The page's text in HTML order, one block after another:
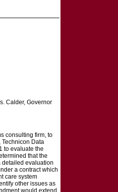
Calder, Governor
consulting firm, to
Data
to evaluate the
that the
detailed evaluation
a contract which
care system
other issues as
would extend